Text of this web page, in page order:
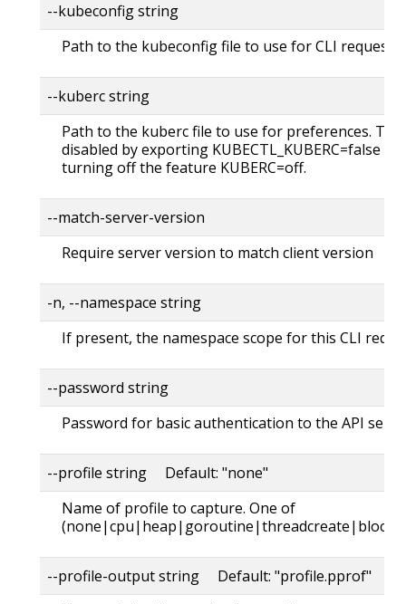
--kubeconfig string
Path to the kubeconfig file to use for CLI requests.
--kuberc string
Path to the kuberc file to use for preferences.
disabled by exporting KUBECTL_KUBERC=false
turning off the feature KUBERC=off.
--match-server-version
Require server version to match client version
-n, --namespace string
If present, the namespace scope for this CLI
--password string
Password for basic authentication to the API
--profile string Default: "none"
Name of profile to capture. One of
--profile-output string Default: "profile.pprof"